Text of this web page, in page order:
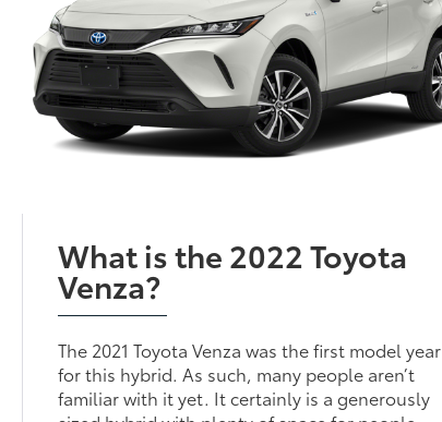
What is the 2022 Toyota
Venza?
The 2021 Toyota Venza was the first model year
for this hybrid. As such, many people aren’t
familiar with it yet. It certainly is a generously